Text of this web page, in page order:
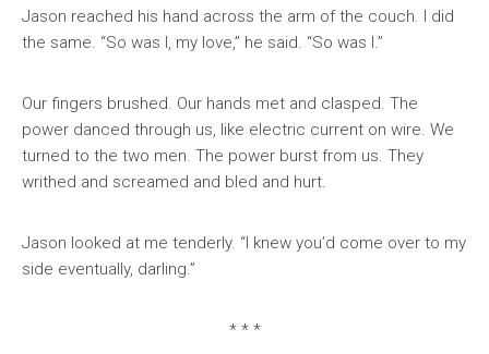
Jason reached his hand across the arm of the couch. I did
the same. “So was I, my love,” he said. “So was I.”
Our fingers brushed. Our hands met and clasped. The
power danced through us, like electric current on wire. We
turned to the two men. The power burst from us. They
writhed and screamed and bled and hurt.
Jason looked at me tenderly. “I knew you’d come over to my
side eventually, darling.”
* * *